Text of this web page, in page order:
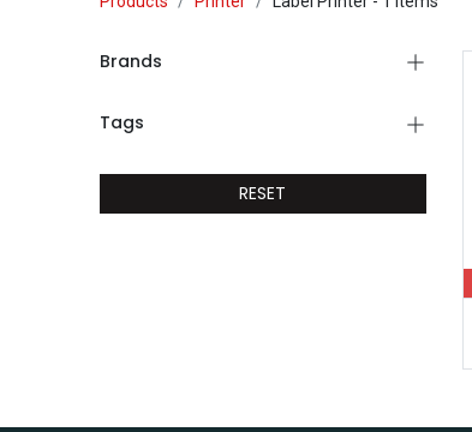
Brands
Tags
RESET